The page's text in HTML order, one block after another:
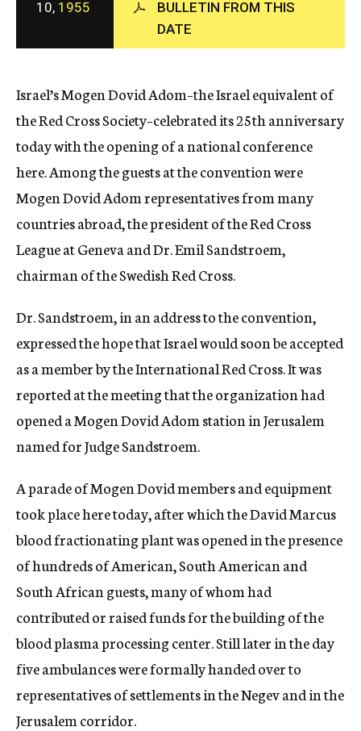
c
y
10, 1955
BULLETIN FROM THIS
DATE
Israel’s Mogen Dovid Adom–the Israel equivalent of
the Red Cross Society–celebrated its 25th anniversary
today with the opening of a national conference
here. Among the guests at the convention were
Mogen Dovid Adom representatives from many
countries abroad, the president of the Red Cross
League at Geneva and Dr. Emil Sandstroem,
chairman of the Swedish Red Cross.
Dr. Sandstroem, in an address to the convention,
expressed the hope that Israel would soon be accepted
as a member by the International Red Cross. It was
reported at the meeting that the organization had
opened a Mogen Dovid Adom station in Jerusalem
named for Judge Sandstroem.
A parade of Mogen Dovid members and equipment
took place here today, after which the David Marcus
blood fractionating plant was opened in the presence
of hundreds of American, South American and
South African guests, many of whom had
contributed or raised funds for the building of the
blood plasma processing center. Still later in the day
five ambulances were formally handed over to
representatives of settlements in the Negev and in the
Jerusalem corridor.